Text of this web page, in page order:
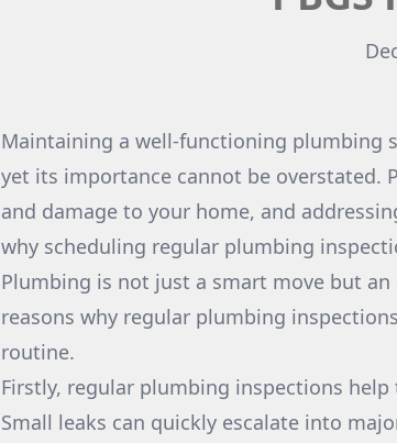
Maintaining a well-functioning plumbing
yet its importance cannot be overstated.
and damage to your home, and
why scheduling regular plumbing
Plumbing is not just a smart move but
reasons why regular plumbing
routine.
Firstly, regular plumbing inspections
Small leaks can quickly escalate into